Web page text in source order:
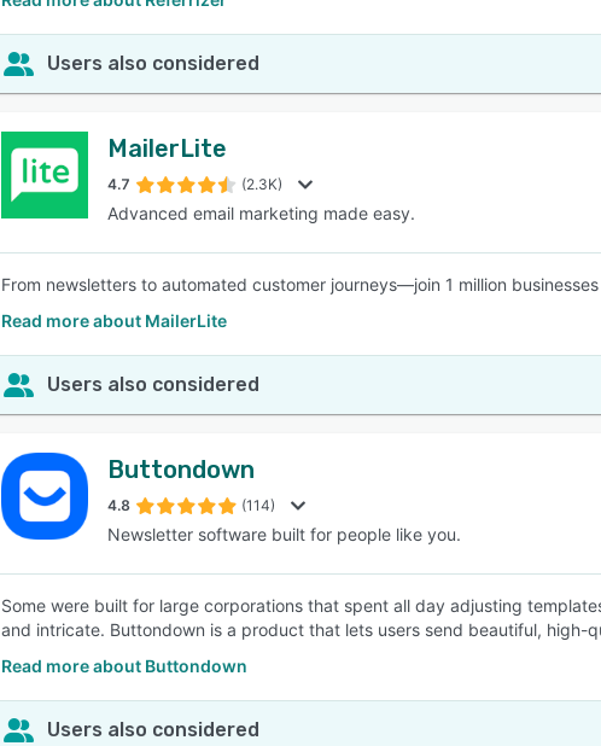
Users also considered
MailerLite
4.7 (2.3K)
Advanced email marketing made easy.
From newsletters to automated customer journeys—join 1 million
Read more about MailerLite
Users also considered
Buttondown
4.8 (114)
Newsletter software built for people like you.
Some were built for large corporations that spent all day adjusting
and intricate. Buttondown is a product that lets users send beautiful, high-
Read more about Buttondown
Users also considered